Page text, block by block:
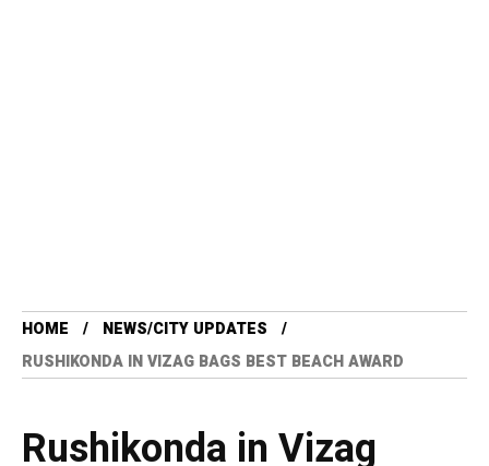
HOME
NEWS/CITY UPDATES
RUSHIKONDA IN VIZAG BAGS BEST BEACH AWARD
Rushikonda in Vizag